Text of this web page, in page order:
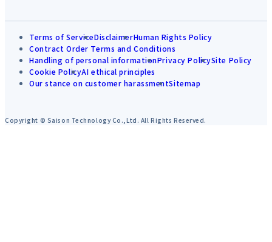
Terms of ServiceDisclaimerHuman Rights Policy
Contract Order Terms and Conditions
Handling of personal informationPrivacy PolicySite Policy
Cookie PolicyAI ethical principles
Our stance on customer harassmentSitemap
Copyright © Saison Technology Co.,Ltd. All Rights Reserved.